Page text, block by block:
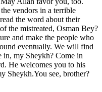
vendors in a terrible
the word about their
the mistreated, Osman Bey?
and make the people who
eventually. We will find
my Sheykh? Come in
He welcomes you to his
Sheykh.You see, brother?